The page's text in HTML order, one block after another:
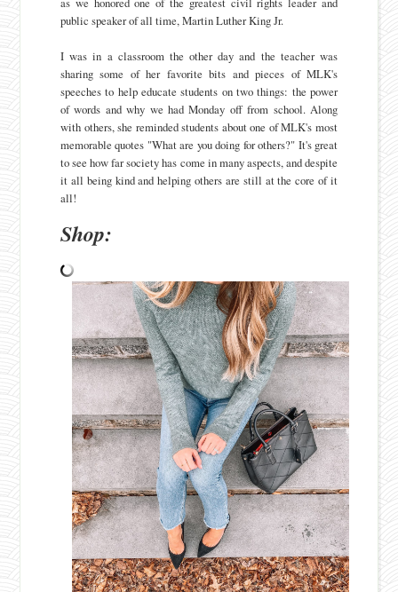
public speaker of all time, Martin Luther King Jr.
I was in a classroom the other day and the teacher was
sharing some of her favorite bits and pieces of MLK's
speeches to help educate students on two things: the power
of words and why we had Monday off from school. Along
with others, she reminded students about one of MLK's most
memorable quotes "What are you doing for others?" It's great
to see how far society has come in many aspects, and despite
it all being kind and helping others are still at the core of it
all!
Shop: